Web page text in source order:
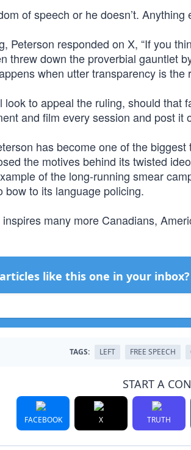
of speech or he doesn’t.
Peterson responded on X, “If you
threw down the proverbial gauntlet
when utter transparency is
look to appeal the ruling, should that
and film every session and post it
has become one of the
the motives behind its twisted
of the long-running smear
bow to its language policing.
many more Canadians,
like this one in your inbox?
TAGS: LEFT FREE SPEECH
START A
FACEBOOK X TRUTH